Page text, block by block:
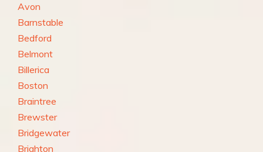
Avon
Barnstable
Bedford
Belmont
Billerica
Boston
Braintree
Brewster
Bridgewater
Brighton